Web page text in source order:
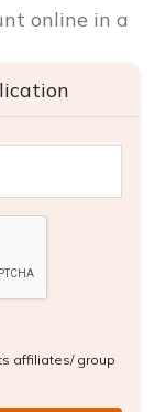
online in a
affiliates/ group